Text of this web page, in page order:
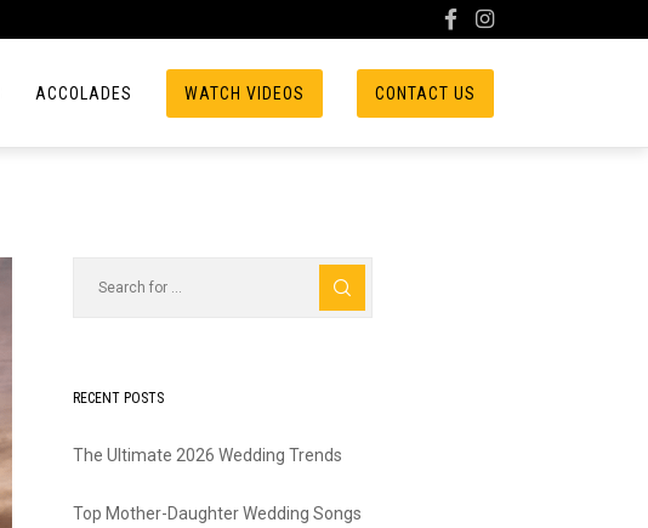
ACCOLADES WATCH VIDEOS CONTACT US
RECENT POSTS
The Ultimate 2026 Wedding Trends
Top Mother-Daughter Wedding Songs